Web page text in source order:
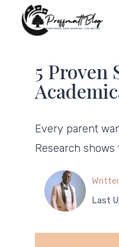
5 Proven
Every parent
Research
Last